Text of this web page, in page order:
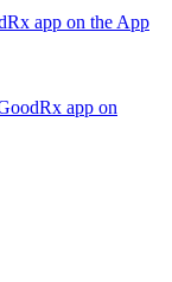
app on the App
app on